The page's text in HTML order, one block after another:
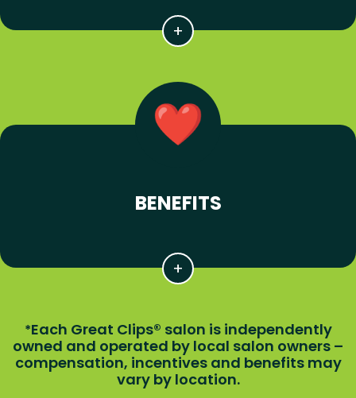
BENEFITS
*Each Great Clips® salon is independently
owned and operated by local salon owners –
compensation, incentives and benefits may
vary by location.